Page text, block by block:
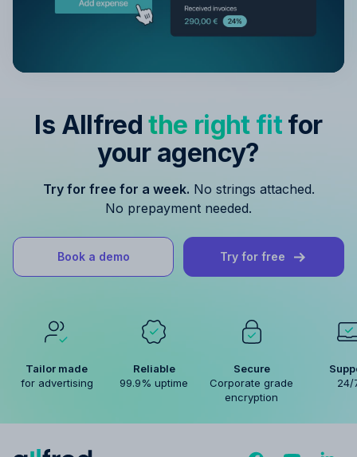
Is Allfredthe right fit for
your agency?
Try for free for a week. No strings attached.
No prepayment needed.
Book a demo Try for free
Tailor made
for advertising
Reliable
99.9% uptime
Secure
Corporate grade
encryption
24/